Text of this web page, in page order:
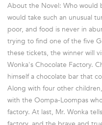
About the Novel: Who would
would take such an unusual
poor, and food is never in
trying to find one of the five
these tickets, the winner will
Wonka's Chocolate Factory.
himself a chocolate bar that
Along with four other
with the Oompa-Loompas
factory. At last, Mr. Wonka